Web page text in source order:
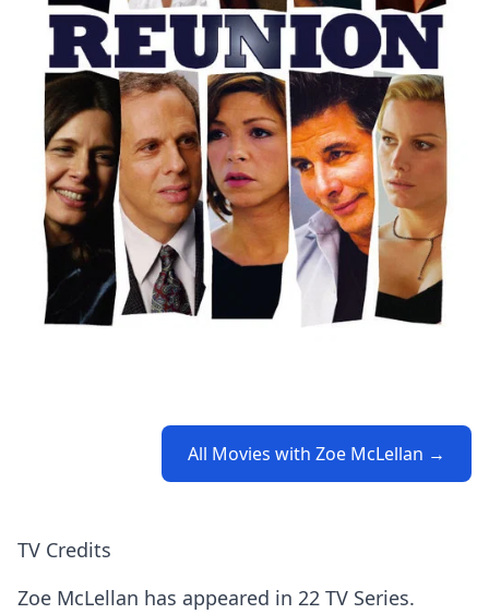
All Movies with Zoe McLellan →
TV Credits
Zoe McLellan has appeared in 22 TV Series.